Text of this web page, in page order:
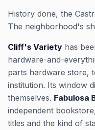
History done, the
The neighborhood's
Cliff's Variety has
hardware-and-
parts hardware store,
institution. Its window
themselves. Fabulosa
independent
titles and the kind of